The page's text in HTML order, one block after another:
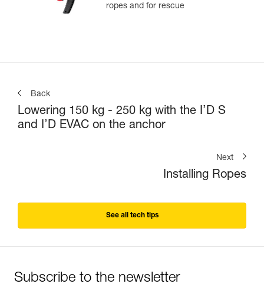
ropes and for rescue
Back
Lowering 150 kg - 250 kg with the I’D S
and I’D EVAC on the anchor
Next
Installing Ropes
See all tech tips
Subscribe to the newsletter